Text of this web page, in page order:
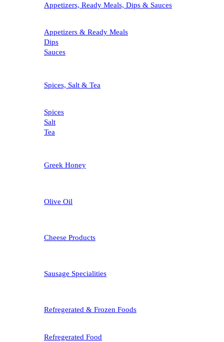
Appetizers, Ready Meals, Dips & Sauces
Appetizers & Ready Meals
Dips
Sauces
Spices, Salt & Tea
Spices
Salt
Tea
Greek Honey
Olive Oil
Cheese Products
Sausage Specialities
Refregerated & Frozen Foods
Refregerated Food